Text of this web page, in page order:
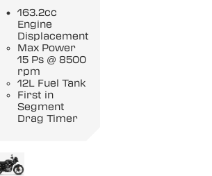
163.2cc
Engine
Displacement
Max Power
15 Ps @ 8500
rpm
12L Fuel Tank
First in
Segment
Drag Timer